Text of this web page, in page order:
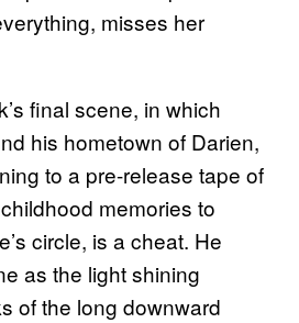
misses her
final scene, in which
his hometown of Darien,
to a pre-release tape of
memories to
circle, is a cheat. He
as the light shining
of the long downward